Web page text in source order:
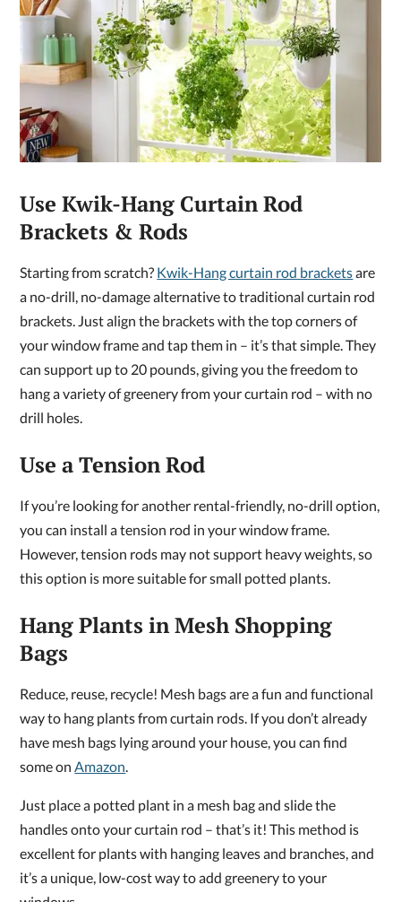
Use Kwik-Hang Curtain Rod
Brackets & Rods
Starting from scratch? Kwik-Hang curtain rod bracketsare
a no-drill, no-damage alternative to traditional curtain rod
brackets. Just align the brackets with the top corners of
your window frame and tap them in – it’s that simple. They
can support up to 20 pounds, giving you the freedom to
hang a variety of greenery from your curtain rod – with no
drill holes.
Use a Tension Rod
If you’re looking for another rental-friendly, no-drill option,
you can install a tension rod in your window frame.
However, tension rods may not support heavy weights, so
this option is more suitable for small potted plants.
Hang Plants in Mesh Shopping
Bags
Reduce, reuse, recycle! Mesh bags are a fun and functional
way to hang plants from curtain rods. If you don’t already
have mesh bags lying around your house, you can find
some onAmazon.
Just place a potted plant in a mesh bag and slide the
handles onto your curtain rod – that’s it! This method is
excellent for plants with hanging leaves and branches, and
it’s a unique, low-cost way to add greenery to your